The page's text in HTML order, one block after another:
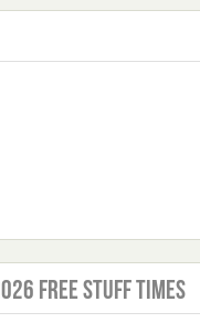
Free Stuff Times